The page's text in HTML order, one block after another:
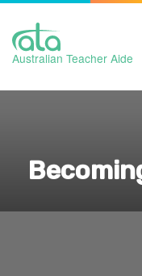
Australian Teacher Aide